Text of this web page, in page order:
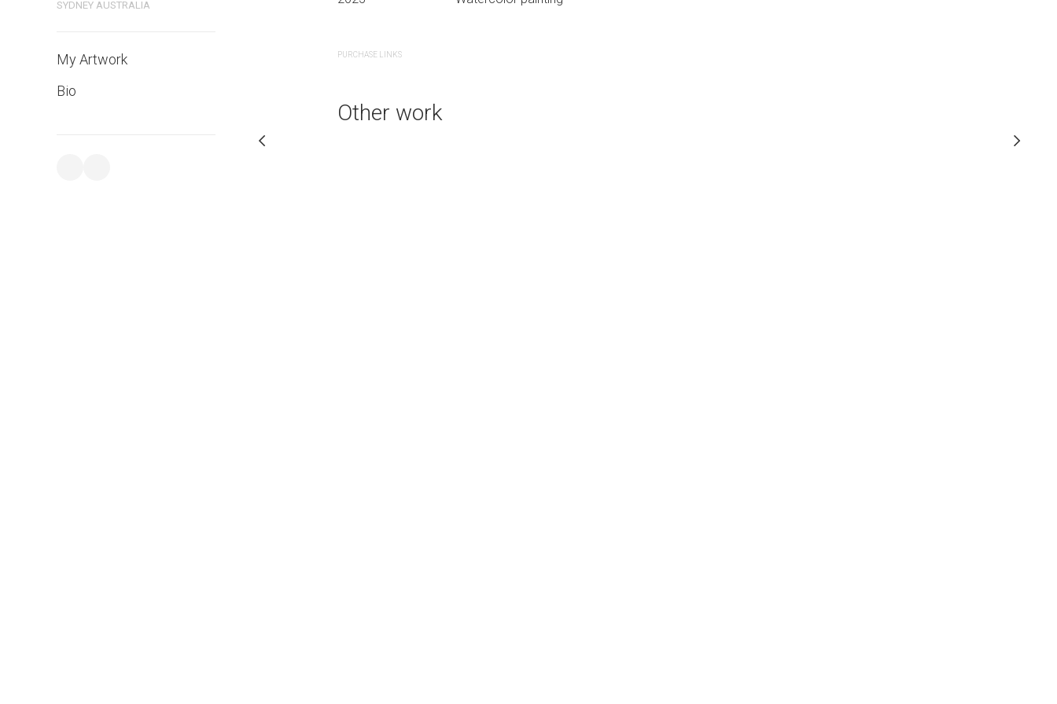
SYDNEY AUSTRALIA
My Artwork
Bio
PURCHASE LINKS
Other work